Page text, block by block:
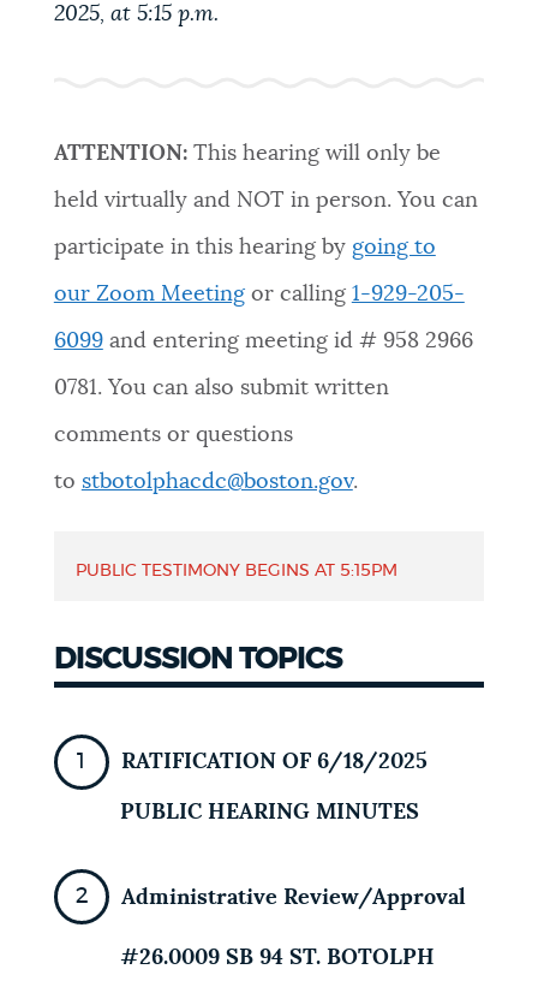
BUSINESS SUPPORT
CITY OF BOSTON NEWS
VIEW CITY PROJECTS
NEWSLETTERS
PLACES
GOVERNMENT
FEEDBACK
JOBS AND CAREERS
Get direct answers to your questions about City of
unexpected results. You can help us improve by
Questions? Contact us atdigital@boston.gov
2025, at 5:15 p.m.
ATTENTION:This hearing will only be
held virtually and NOT in person. You can
participate in this hearing by going to
our Zoom Meetingor calling 1-929-205-
6099and entering meeting id # 958 2966
0781. You can also submit written
comments or questions
to stbotolphacdc@boston.gov.
PUBLIC TESTIMONY BEGINS AT 5:15PM
DISCUSSION TOPICS
RATIFICATION OF 6/18/2025
PUBLIC HEARING MINUTES
Administrative Review/Approval
#26.0009 SB 94 ST. BOTOLPH